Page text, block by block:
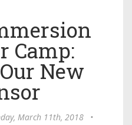
Camp:
New
March 11th, 2018
•